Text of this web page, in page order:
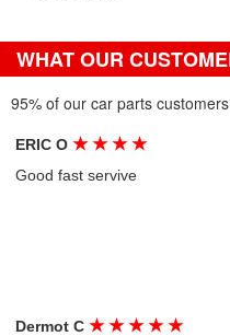
WHAT OUR
95% of our car parts
ERIC O★ ★ ★ ★
Good fast servive
Dermot C★ ★ ★ ★ ★